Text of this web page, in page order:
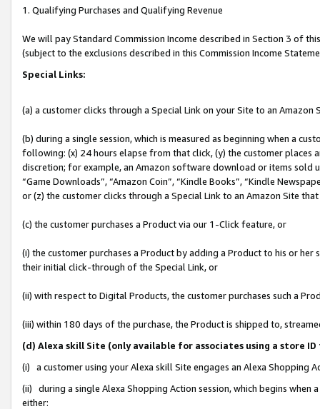
1. Qualifying Purchases and Qualifying Revenue
We will pay Standard Commission Income described in Section 3 of
(subject to the exclusions described in this Commission Income
Special Links:
(a) a customer clicks through a Special Link on your Site to an Amazon
(b) during a single session, which is measured as beginning when a
following: (x) 24 hours elapse from that click, (y) the customer
discretion; for example, an Amazon software download or items sold
“Game Downloads”, “Amazon Coin”, “Kindle Books”, “Kindle
or (z) the customer clicks through a Special Link to an Amazon Site
(c) the customer purchases a Product via our 1-Click feature, or
(i) the customer purchases a Product by adding a Product to his or
their initial click-through of the Special Link, or
(ii) with respect to Digital Products, the customer purchases such a
(iii) within 180 days of the purchase, the Product is shipped to,
(d) Alexa skill Site (only available for associates using a store
(i) a customer using your Alexa skill Site engages an Alexa Shopping
(ii) during a single Alexa Shopping Action session, which begins when
either: